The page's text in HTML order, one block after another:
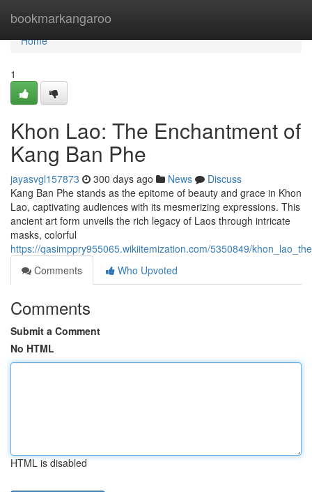
bookmarkangaroo
Home
Home
1
Khon Lao: The Enchantment of
Kang Ban Phe
jayasvgl157873 300 days ago News
Discuss
Kang Ban Phe stands as the epitome of beauty and grace in Khon
Lao, captivating audiences with its mesmerizing expressions. This
ancient art form unveils the rich legacy of Laos through intricate
masks, colorful
https://qasimppry955065.wikiitemization.com/5350849/
Comments
Who Upvoted
Comments
Submit a Comment
No HTML
HTML is disabled